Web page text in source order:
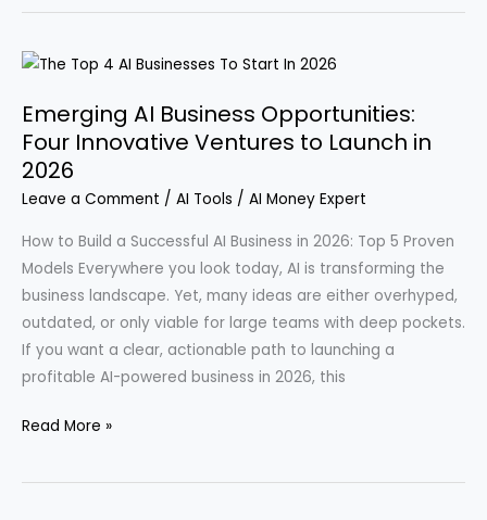
Develops
in
Five
Minutes:
Discover
How
Emerging AI Business Opportunities:
Four Innovative Ventures to Launch in
2026
Leave a Comment / AI Tools / AI Money Expert
How to Build a Successful AI Business in 2026: Top 5 Proven
Models Everywhere you look today, AI is transforming the
business landscape. Yet, many ideas are either overhyped,
outdated, or only viable for large teams with deep pockets.
If you want a clear, actionable path to launching a
profitable AI-powered business in 2026, this
Emerging
Business
Read More »